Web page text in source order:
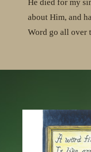
He died for my
about Him, and
Word go all over